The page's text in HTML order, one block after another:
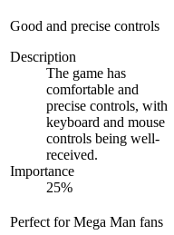
Good and precise controls
Description
The game has
comfortable and
precise controls, with
keyboard and mouse
controls being well-
received.
Importance
25%
Perfect for Mega Man fans